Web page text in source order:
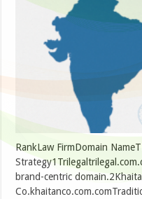
RankLaw FirmDomain
brand-centric